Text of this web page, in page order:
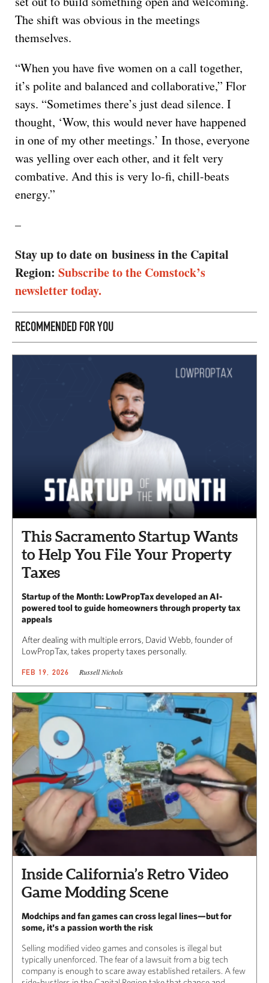
The shift was obvious in the meetings
themselves.
“When you have five women on a call together,
it’s polite and balanced and collaborative,” Flor
says. “Sometimes there’s just dead silence. I
thought, ‘Wow, this would never have happened
in one of my other meetings.’ In those, everyone
was yelling over each other, and it felt very
combative. And this is very lo-fi, chill-beats
energy.”
–
Stay up to date on business in the Capital
Region: Subscribe to the Comstock’s
newsletter today.
RECOMMENDED FOR YOU
This Sacramento Startup Wants
to Help You File Your Property
Taxes
Startup of the Month: LowPropTax developed an AI-
powered tool to guide homeowners through property tax
appeals
After dealing with multiple errors, David Webb, founder of
LowPropTax, takes property taxes personally.
FEB 19, 2026 Russell Nichols
Inside California’s Retro Video
Game Modding Scene
Modchips and fan games can cross legal lines—but for
some, it's a passion worth the risk
Selling modified video games and consoles is illegal but
typically unenforced. The fear of a lawsuit from a big tech
company is enough to scare away established retailers. A few